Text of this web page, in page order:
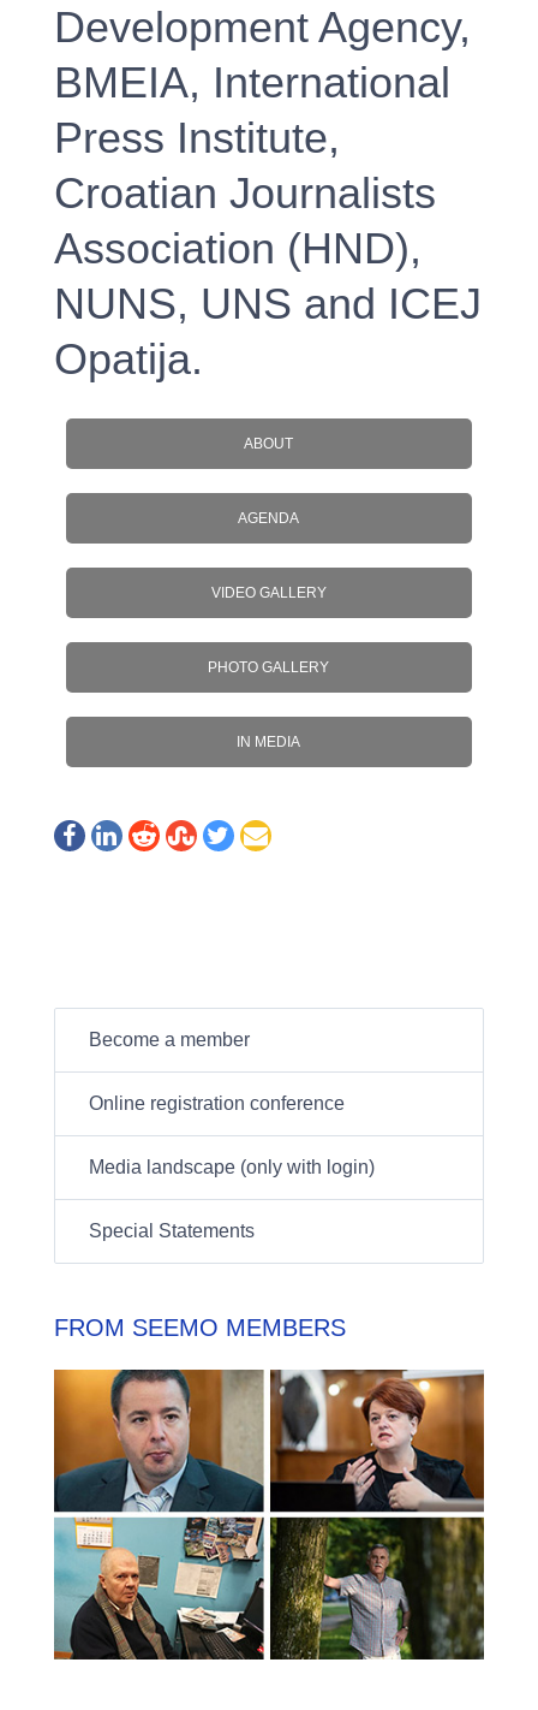
Development Agency,
BMEIA, International
Press Institute,
Croatian Journalists
Association (HND),
NUNS, UNS and ICEJ
Opatija.
ABOUT
AGENDA
VIDEO GALLERY
PHOTO GALLERY
IN MEDIA
Become a member
Online registration conference
Media landscape (only with login)
Special Statements
FROM SEEMO MEMBERS